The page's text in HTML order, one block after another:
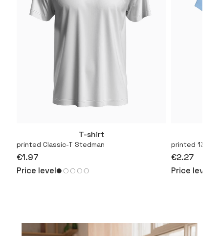
More
T-shirt
printed Classic-T Stedman
€1.97
Price level
printed
€2.27
Price level